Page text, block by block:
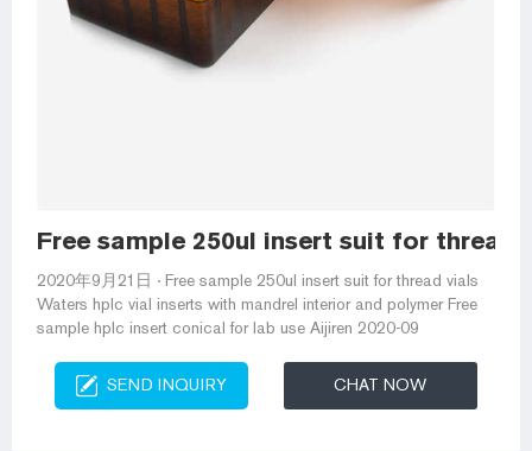
Free sample 250ul insert suit for thread
2020年9月21日 · Free sample 250ul insert suit for thread vials
Waters hplc vial inserts with mandrel interior and polymer Free
sample hplc insert conical for lab use Aijiren 2020-09
SEND INQUIRY CHAT NOW